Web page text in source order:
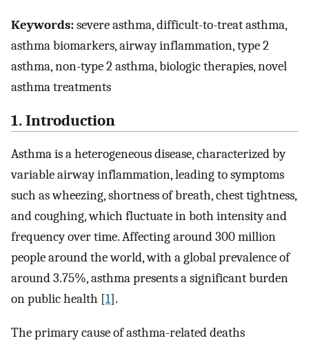
Keywords:severe asthma, difficult-to-treat asthma,
asthma biomarkers, airway inflammation, type 2
asthma, non-type 2 asthma, biologic therapies, novel
asthma treatments
1. Introduction
Asthma is a heterogeneous disease, characterized by
variable airway inflammation, leading to symptoms
such as wheezing, shortness of breath, chest tightness,
and coughing, which fluctuate in both intensity and
frequency over time. Affecting around 300 million
people around the world, with a global prevalence of
around 3.75%, asthma presents a significant burden
on public health [1].
The primary cause of asthma-related deaths